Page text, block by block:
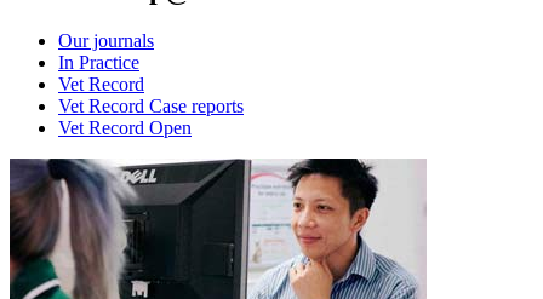
Our journals
In Practice
Vet Record
Vet Record Case reports
Vet Record Open